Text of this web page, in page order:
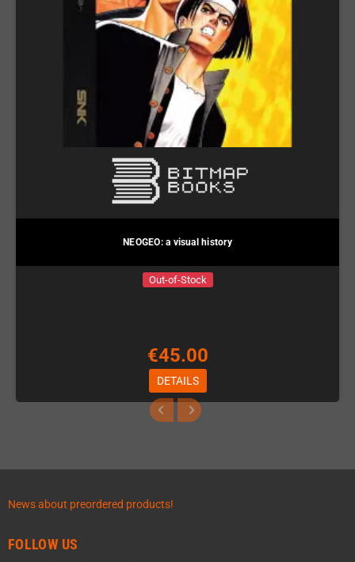
NEOGEO: a visual history
Out-of-Stock
€45.00
DETAILS
News about preordered products!
FOLLOW US